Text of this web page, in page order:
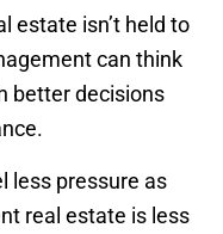
estate isn’t held to
can think
better decisions
less pressure as
real estate is less